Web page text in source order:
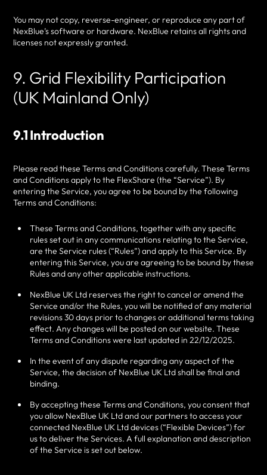
You may not copy, reverse-engineer, or reproduce any part of
NexBlue’s software or hardware. NexBlue retains all rights and
licenses not expressly granted.
9. Grid Flexibility Participation
(UK Mainland Only)
9.1 Introduction
Please read these Terms and Conditions carefully. These Terms
and Conditions apply to the FlexShare (the “Service”). By
entering the Service, you agree to be bound by the following
Terms and Conditions:
These Terms and Conditions, together with any specific
rules set out in any communications relating to the Service,
are the Service rules (“Rules”) and apply to this Service. By
entering this Service, you are agreeing to be bound by these
Rules and any other applicable instructions.
NexBlue UK Ltd reserves the right to cancel or amend the
Service and/or the Rules, you will be notified of any material
revisions 30 days prior to changes or additional terms taking
effect. Any changes will be posted on our website. These
Terms and Conditions were last updated in 22/12/2025.
In the event of any dispute regarding any aspect of the
Service, the decision of NexBlue UK Ltdshall be final and
binding.
By accepting these Terms and Conditions, you consent that
you allow NexBlue UK Ltdand our partners to access your
connected NexBlue UK Ltddevices (“Flexible Devices”) for
us to deliver the Services. A full explanation and description
of the Service is set out below.